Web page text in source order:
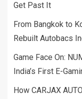
Get Past It
From Bangkok to
Rebuilt Autobacs
Game Face On:
India’s First E-
How CARJAX